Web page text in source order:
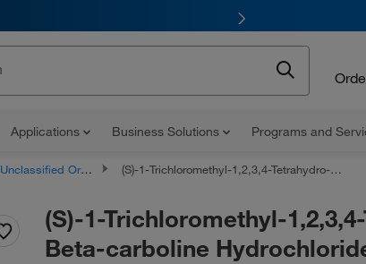
Applications Business Solutions Programs and
Unclassified Organic Compounds (S)-1-Trichloromethyl-1,2,3,4-Tetrahydro-Beta-carboline Hydrochloride, TRC
(S)-1-Trichloromethyl-
Beta-carboline